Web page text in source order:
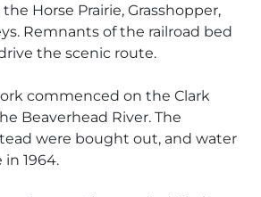
Horse Prairie, Grasshopper,
Remnants of the railroad bed
the scenic route.
commenced on the Clark
Beaverhead River. The
were bought out, and water
1964.